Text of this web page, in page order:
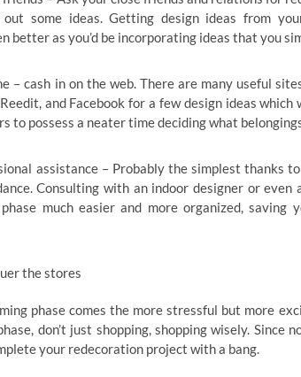
out some ideas. Getting design ideas from
better as you’d be incorporating ideas that you
– cash in on the web. There are many useful
and Facebook for a few design ideas
to possess a neater time deciding what
assistance – Probably the simplest thanks
Consulting with an indoor designer or
much easier and more organized,
the stores
phase comes the more stressful but more
don’t just shopping, shopping wisely. Since
your redecoration project with a bang.